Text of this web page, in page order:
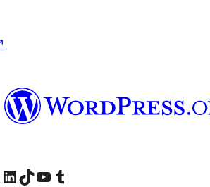
Instagram account
Visit our LinkedIn account
Visit our TikTok account
Visit our YouTube channel
Visit our Tumblr account